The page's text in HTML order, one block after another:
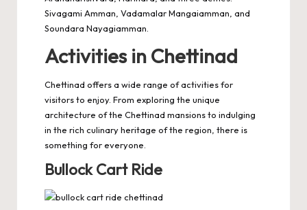
Sivagami Amman, Vadamalar Mangaiamman, and
Soundara Nayagiamman.
Activities in Chettinad
Chettinad offers a wide range of activities for
visitors to enjoy. From exploring the unique
architecture of the Chettinad mansions to indulging
in the rich culinary heritage of the region, there is
something for everyone.
Bullock Cart Ride